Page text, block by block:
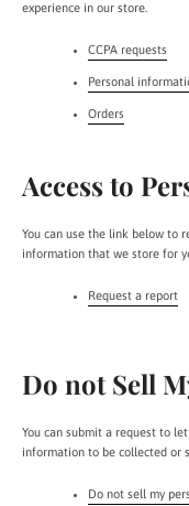
experience in our store.
CCPA requests
Personal
Orders
Access to
You can use the link below to
information that we store for
Request a report
Do not Sell
You can submit a request to
information to be collected or
Do not sell my